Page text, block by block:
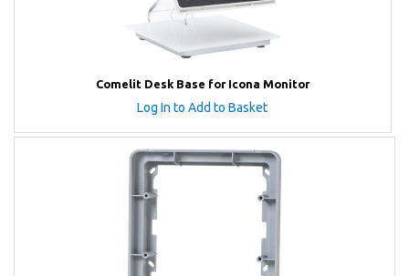
Comelit Desk Base for Icona Monitor
Log In to Add to Basket